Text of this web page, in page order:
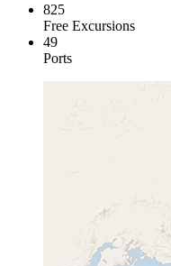
825
Free Excursions
49
Ports